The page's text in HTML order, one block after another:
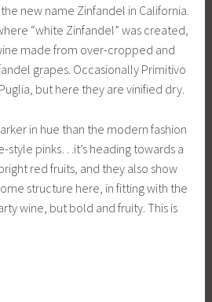
new name Zinfandel in California.
“white Zinfandel” was created,
made from over-cropped and
grapes. Occasionally Primitivo
but here they are vinified dry.
in hue than the modern fashion
style pinks…it’s heading towards a
red fruits, and they also show
structure here, in fitting with the
wine, but bold and fruity. This is